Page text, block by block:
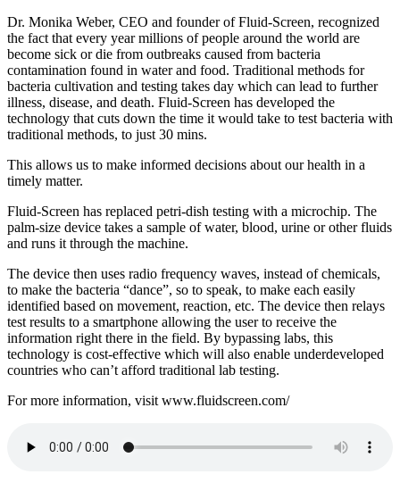
Dr. Monika Weber, CEO and founder of Fluid-Screen, recognized
the fact that every year millions of people around the world are
become sick or die from outbreaks caused from bacteria
contamination found in water and food. Traditional methods for
bacteria cultivation and testing takes day which can lead to further
illness, disease, and death. Fluid-Screen has developed the
technology that cuts down the time it would take to test bacteria with
traditional methods, to just 30 mins.
This allows us to make informed decisions about our health in a
timely matter.
Fluid-Screen has replaced petri-dish testing with a microchip. The
palm-size device takes a sample of water, blood, urine or other fluids
and runs it through the machine.
The device then uses radio frequency waves, instead of chemicals,
to make the bacteria “dance”, so to speak, to make each easily
identified based on movement, reaction, etc. The device then relays
test results to a smartphone allowing the user to receive the
information right there in the field. By bypassing labs, this
technology is cost-effective which will also enable underdeveloped
countries who can’t afford traditional lab testing.
For more information, visit www.fluidscreen.com/